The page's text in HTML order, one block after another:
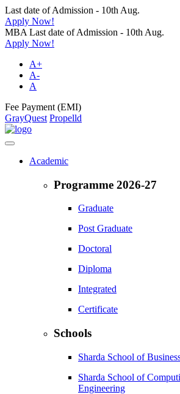
Last date of Admission - 10th Aug.
Apply Now!
MBA Last date of Admission - 10th Aug.
Apply Now!
A+
A-
A
Fee Payment (EMI)
GrayQuest Propelld
Academic
Programme 2026-27
Graduate
Post Graduate
Doctoral
Diploma
Integrated
Certificate
Schools
Sharda School of
Sharda School of
Engineering